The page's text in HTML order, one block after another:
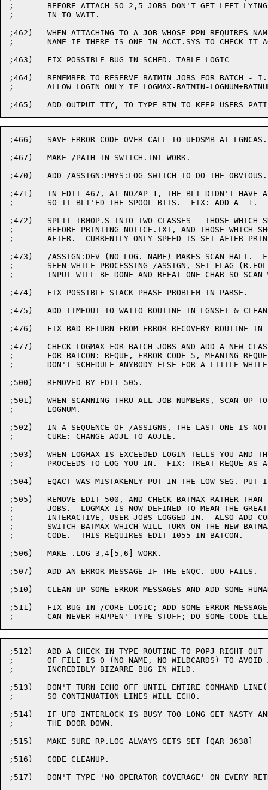
;	BEFORE ATTACH SO 2,5 JOBS DON'T GET LEFT LYING AROUNG
;	IN TO WAIT.
;462)	WHEN ATTACHING TO A JOB WHOSE PPN REQUIRES NAME, ONLY ASK
;	NAME IF THERE IS ONE IN ACCT.SYS TO CHECK IT AGAINST
;463)	FIX POSSIBLE BUG IN SCHED. TABLE LOGIC
;464)	REMEMBER TO RESERVE BATMIN JOBS FOR BATCH - I.E., FOR A T/S JOB,
;	ALLOW LOGIN ONLY IF LOGMAX-BATMIN-LOGNUM+BATNUM>0 [SPR 10-15847]
;466)	SAVE ERROR CODE OVER CALL TO UFDSMB AT LGNCAS. [SPR 10-15873]
;467)	MAKE /PATH IN SWITCH.INI WORK.
;470)	ADD /ASSIGN:PHYS:LOG SWITCH TO DO THE OBVIOUS.
;471)	IN EDIT 467, AT NOZAP-1, THE BLT DIDN'T HAVE A -1 AFTER IT
;	SO IT BLT'ED THE SPOOL BITS.  FIX: ADD A -1.
;472)	SPLIT TRMOP.S INTO TWO CLASSES - THOSE WHICH SHOULD BE DONE
;	BEFORE PRINTING NOTICE.TXT, AND THOSE WHICH SHOULD BE DONE
;	AFTER.  CURRENTLY ONLY SPEED IS SET AFTER PRINTING NOTICES.
;473)	/ASSIGN:DEV (NO LOG. NAME) MAKES SCAN HALT.  FIX: IF EOL IS
;	SEEN WHILE PROCESSING /ASSIGN, SET FLAG (R.EOL) SO NO MORE
;	INPUT WILL BE DONE AND REEAT ONE CHAR SO SCAN WILL SEE EOL.
;474)	FIX POSSIBLE STACK PHASE PROBLEM IN PARSE.
;475)	ADD TIMEOUT TO WAITO ROUTINE IN LGNSET & CLEAN UP SOME CODE
;476)	FIX BAD RETURN FROM ERROR RECOVERY ROUTINE IN LGNDSK (UFDSE3)
;477)	CHECK LOGMAX FOR BATCH JOBS AND ADD A NEW CLASS OF ERROR MESSAGE
;	FOR BATCON: REQUE, ERROR CODE 5, MEANING REQUE THIS JOB AND
;	DON'T SCHEDULE ANYBODY ELSE FOR A LITTLE WHILE
;500)	REMOVED BY EDIT 505.
;501)	WHEN SCANNING THRU ALL JOB NUMBERS, SCAN UP TO HIGHJOB, NOT
;	LOGNUM.
;502)	IN A SEQUENCE OF /ASSIGNS, THE LAST ONE IS NOT DONE.
;	CURE: CHANGE AOJL TO AOJLE.
;503)	WHEN LOGMAX IS EXCEEDED LOGIN TELLS YOU AND THEN CLEVERLY
;	PROCEEDS TO LOG YOU IN.  FIX: TREAT REQUE AS A FATAL ERROR.
;504)	EQACT WAS MISTAKENLY PUT IN THE LOW SEG. PUT IT IN THE HI SEG.
;505)	REMOVE EDIT 500, AND CHECK BATMAX RATHER THAN LOGMAX FOR BATCH
;	JOBS.  LOGMAX IS NOW DEFINED TO MEAN THE GREATEST NUMBER OF
;	INTERACTIVE, USER JOBS LOGGED IN.  ALSO ADD CONDITIONAL ASSEMBLY
;	SWITCH BATMAX WHICH WILL TURN ON THE NEW BATMAX/LOGMAX
;	CODE.  THIS REQUIRES EDIT 1055 IN BATCON.
;506)	MAKE .LOG 3,4[5,6] WORK.
;507)	ADD AN ERROR MESSAGE IF THE ENQC. UUO FAILS.
;510)	CLEAN UP SOME ERROR MESSAGES AND ADD SOME HUMAN ENGINEERING.
;511)	FIX BUG IN /CORE LOGIC; ADD SOME ERROR MESSAGES FOR 'THIS
;512)	ADD A CHECK IN TYPE ROUTINE TO POPJ RIGHT OUT IF NAME
;	OF FILE IS 0 (NO NAME, NO WILDCARDS) TO AVOID AN
;	INCREDIBLY BIZARRE BUG IN WILD.
;513)	DON'T TURN ECHO OFF UNTIL ENTIRE COMMAND LINE(S) TYPED,
;	SO CONTINUATION LINES WILL ECHO.
;514)	IF UFD INTERLOCK IS BUSY TOO LONG GET NASTY AND BREAK
;	THE DOOR DOWN.
;515)	MAKE SURE RP.LOG ALWAYS GETS SET [QAR 3638]
;516)	CODE CLEANUP.
;517)	DON'T TYPE 'NO OPERATOR COVERAGE' ON EVERY RETRY.